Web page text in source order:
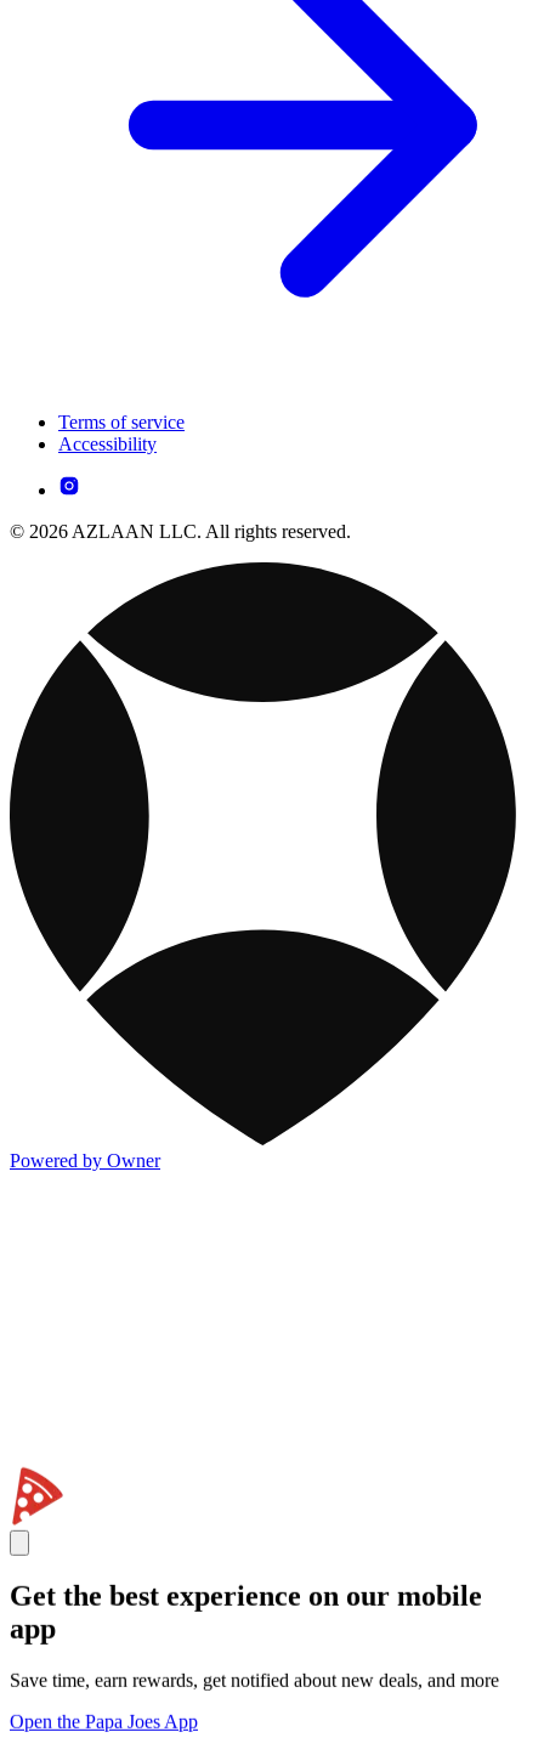
Terms of service
Accessibility
© 2026 AZLAAN LLC. All rights reserved.
Powered by Owner
Get the best experience on our mobile
app
Save time, earn rewards, get notified about new deals, and more
Open the Papa Joes App